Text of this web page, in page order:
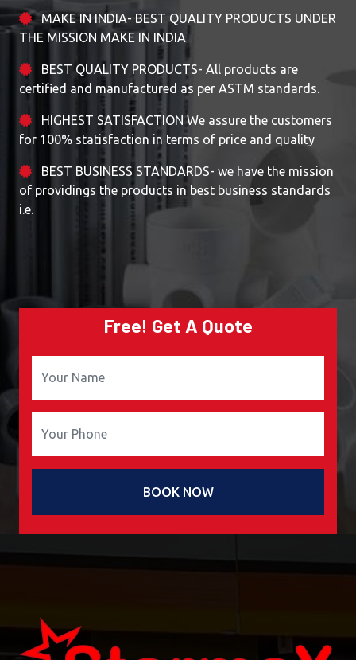
MAKE IN INDIA- BEST QUALITY PRODUCTS UNDER
THE MISSION MAKE IN INDIA
BEST QUALITY PRODUCTS- All products are
certified and manufactured as per ASTM standards.
HIGHEST SATISFACTION We assure the customers
for 100% statisfaction in terms of price and quality
BEST BUSINESS STANDARDS- we have the mission
of providings the products in best business standards
i.e.
Free! Get A Quote
BOOK NOW